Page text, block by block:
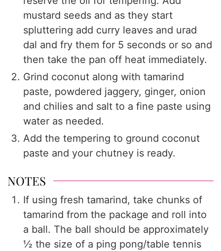
mustard seeds and as they start
spluttering add curry leaves and urad
dal and fry them for 5 seconds or so and
then take the pan off heat immediately.
Grind coconut along with tamarind
paste, powdered jaggery, ginger, onion
and chilies and salt to a fine paste using
water as needed.
Add the tempering to ground coconut
paste and your chutney is ready.
NOTES
If using fresh tamarind, take chunks of
tamarind from the package and roll into
a ball. The ball should be approximately
½ the size of a ping pong/table tennis